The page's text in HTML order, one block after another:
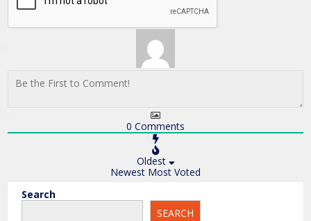
0 Comments
Oldest
Newest Most Voted
Search
SEARCH